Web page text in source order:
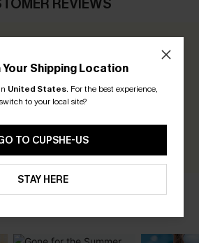
REVIEWS
First to Review
WRITE A REVIEW
Shipping Location
United States. For the best experience,
switch to your local site?
TO CUPSHE-US
STAY HERE